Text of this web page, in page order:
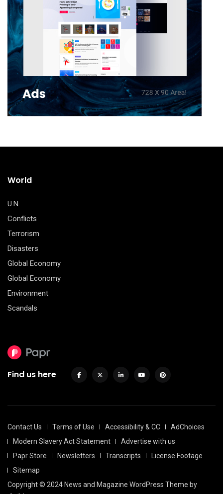
World
U.N.
Conflicts
Terrorism
Disasters
Global Economy
Global Economy
Environment
Scandals
Find us here
Contact Us Terms of Use Accessibility & CC
AdChoices
Modern Slavery Act Statement
Advertise with us
Papr Store
Newsletters Transcripts
License Footage
Sitemap
Copyright © 2024 News and Magazine WordPress Theme by